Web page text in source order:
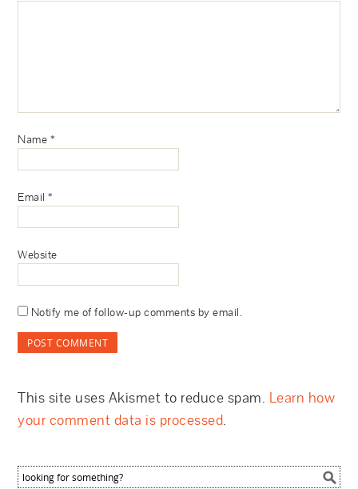
Name *
Email*
Website
Notify me of follow-up comments by email.
This site uses Akismet to reduce spam. Learn how
your comment data is processed.